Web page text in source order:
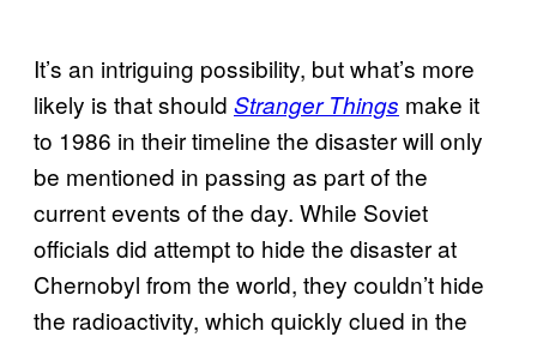
It’s an intriguing possibility, but what’s more
likely is that should Stranger Things make it
to 1986 in their timeline the disaster will only
be mentioned in passing as part of the
current events of the day. While Soviet
officials did attempt to hide the disaster at
Chernobyl from the world, they couldn’t hide
the radioactivity, which quickly clued in the